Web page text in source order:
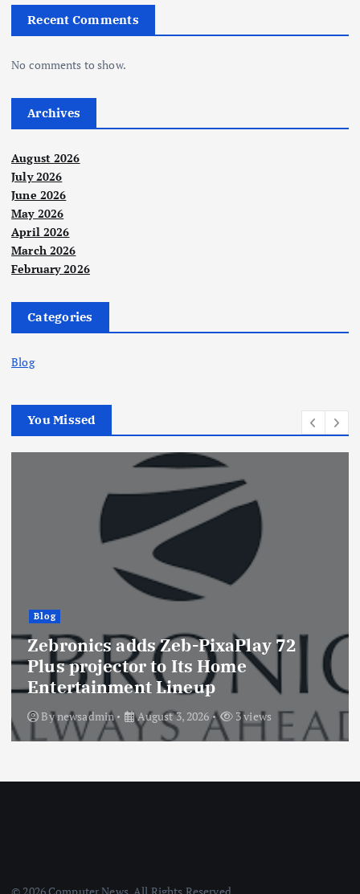
Recent Comments
No comments to show.
Archives
August 2026
July 2026
June 2026
May 2026
April 2026
March 2026
February 2026
Categories
Blog
You Missed
Blog
Zebronics adds Zeb-PixaPlay 72
Plus projector to Its Home
Entertainment Lineup
Bynewsadmin August 3, 2026 3 views